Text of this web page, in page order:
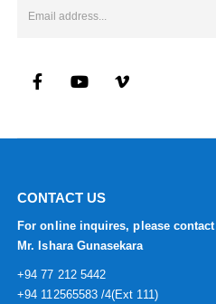
CONTACT US
For online inquires, please contact
Mr. Ishara Gunasekara
+94 77 212 5442
+94 112565583 /4(Ext 111)